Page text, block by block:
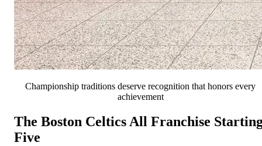
Championship traditions deserve recognition that honors every
achievement
The Boston Celtics All Franchise
Five